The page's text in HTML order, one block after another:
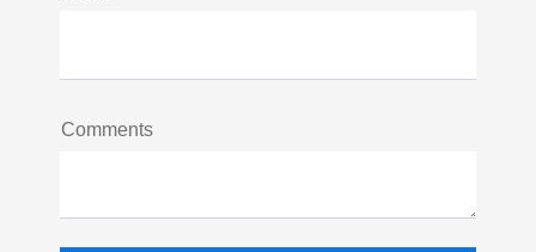
Comments